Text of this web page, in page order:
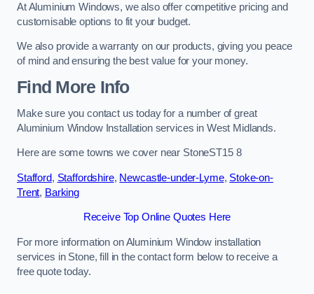
At Aluminium Windows, we also offer competitive pricing and
customisable options to fit your budget.
We also provide a warranty on our products, giving you peace
of mind and ensuring the best value for your money.
Find More Info
Make sure you contact us today for a number of great
Aluminium Window Installation services in West Midlands.
Here are some towns we cover near StoneST15 8
Stafford, Staffordshire, Newcastle-under-Lyme, Stoke-on-
Trent, Barking
Receive Top Online Quotes Here
For more information on Aluminium Window installation
services in Stone, fill in the contact form below to receive a
free quote today.